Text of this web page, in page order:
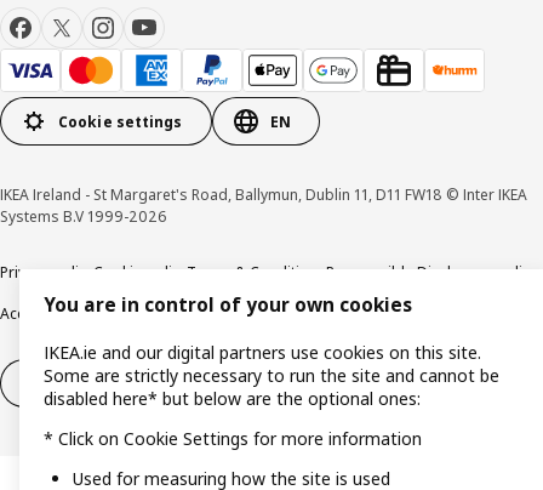
Cookie settings EN
IKEA Ireland - St Margaret's Road, Ballymun, Dublin 11, D11 FW18 © Inter IKEA
Systems B.V 1999-2026
Privacy policy Cookie policy Terms & Conditions Responsible Disclosure policy
Accessibility
Right of withdrawal Right of withdrawal from services
You are in control of your own cookies
IKEA.ie and our digital partners use cookies on this site.
Some are strictly necessary to run the site and cannot be
disabled here* but below are the optional ones:
* Click on Cookie Settings for more information
Used for measuring how the site is used